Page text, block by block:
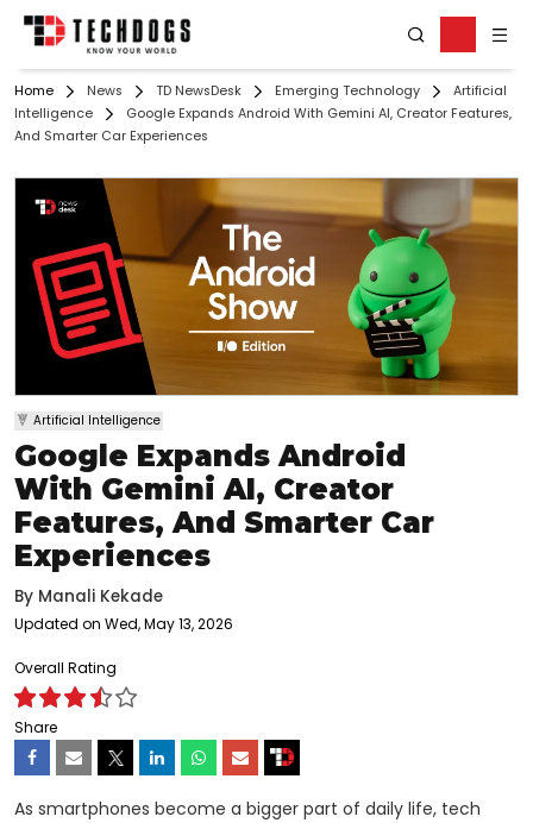
Home News TD NewsDesk Emerging Technology
Artificial
Intelligence
Google Expands Android With Gemini AI, Creator Features,
And Smarter Car Experiences
Artificial Intelligence
Google Expands Android
With Gemini AI, Creator
Features, And Smarter Car
Experiences
By Manali Kekade
Updated on Wed, May 13, 2026
Overall Rating
Share
As smartphones become a bigger part of daily life, tech